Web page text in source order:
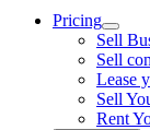
Pricing
Sell
Sell
Lease
Sell
Rent